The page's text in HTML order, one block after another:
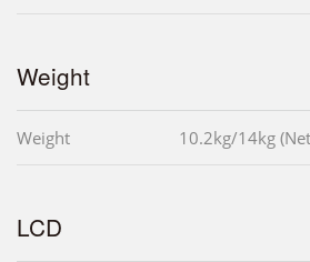
Weight
Weight 10.2kg/14kg
LCD